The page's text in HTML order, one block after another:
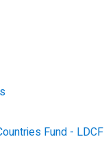
Fund - LDCF